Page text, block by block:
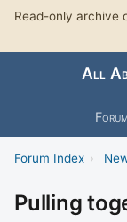
Read-only archive
All
Forum Index ›
Pulling